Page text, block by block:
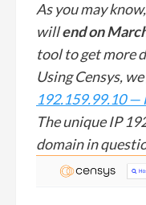
As you may
willend on
tool to get more
Using Censys,
192.159.99.10 —
The unique IP
domain in